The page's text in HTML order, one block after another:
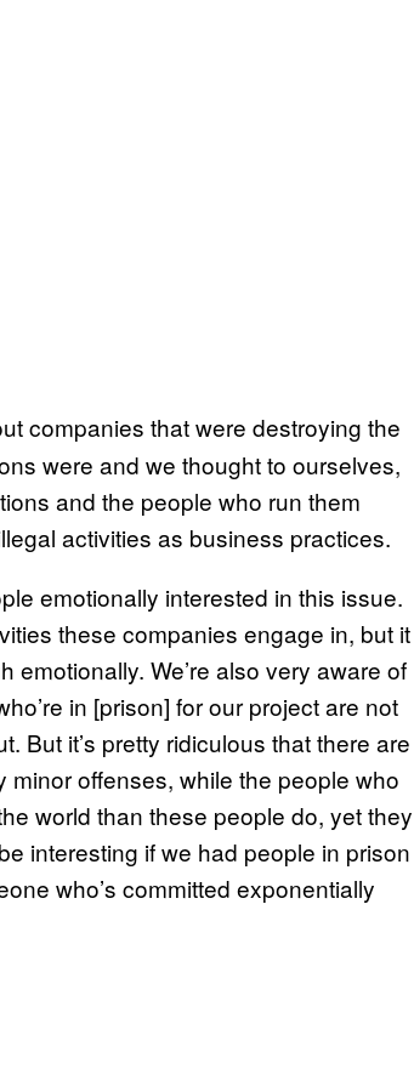
companies that were destroying the
were and we thought to ourselves,
and the people who run them
activities as business practices.
emotionally interested in this issue.
these companies engage in, but it
emotionally. We’re also very aware of
in [prison] for our project are not
But it’s pretty ridiculous that there are
offenses, while the people who
world than these people do, yet they
interesting if we had people in prison
who’s committed exponentially